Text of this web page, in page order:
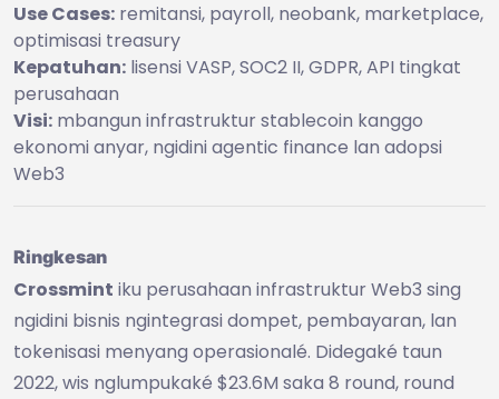
Use Cases: remitansi, payroll, neobank, marketplace,
optimisasi treasury
Kepatuhan: lisensi VASP, SOC2 II, GDPR, API tingkat
perusahaan
Visi: mbangun infrastruktur stablecoin kanggo
ekonomi anyar, ngidini agentic finance lan adopsi
Web3
Ringkesan
Crossmint iku perusahaan infrastruktur Web3 sing
ngidini bisnis ngintegrasi dompet, pembayaran, lan
tokenisasi menyang operasionalé. Didegaké taun
2022, wis nglumpukaké $23.6M saka 8 round, round